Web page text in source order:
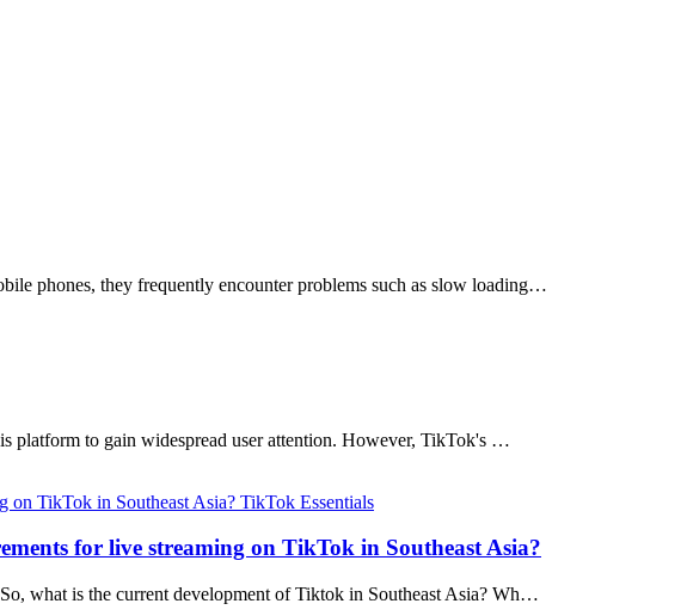
phones, they frequently encounter problems such as slow loading…
platform to gain widespread user attention. However, TikTok's …
TikTok Essentials
for live streaming on TikTok in Southeast Asia?
what is the current development of Tiktok in Southeast Asia? Wh…